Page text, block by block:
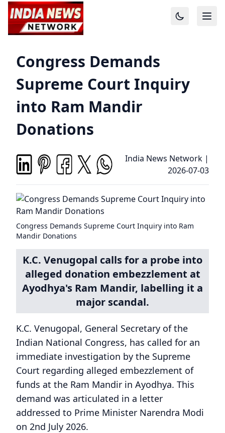
Congress Demands
Supreme Court Inquiry
into Ram Mandir
Donations
India News Network |
2026-07-03
Congress Demands Supreme Court Inquiry into Ram
Mandir Donations
K.C. Venugopal calls for a probe into
alleged donation embezzlement at
Ayodhya's Ram Mandir, labelling it a
major scandal.
K.C. Venugopal, General Secretary of the
Indian National Congress, has called for an
immediate investigation by the Supreme
Court regarding alleged embezzlement of
funds at the Ram Mandir in Ayodhya. This
demand was articulated in a letter
addressed to Prime Minister Narendra Modi
on 2nd July 2026.